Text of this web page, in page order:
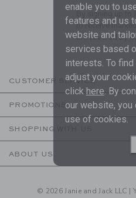
By signing up to
to receive
are covered by
CUSTOMER SERVICE
PROMOTIONS
SHOPPING WITH US
ABOUT US
© 2026 Janie and Jack LLC |
enable you to
features and us
website and
services based
interests. To find
adjust your
click here. By
our website, you
use of cookies.